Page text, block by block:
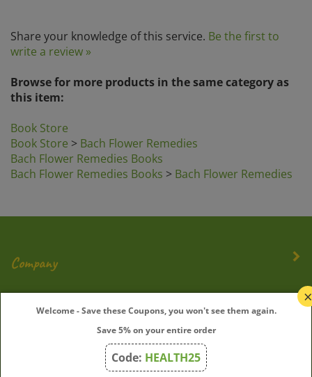
write a review »
this item:
Book Store
Bach Flower Remedies Books
Bach Flower Remedies Books
×
Welcome - Save these Coupons, you won't see them again.
Save 5% on your entire order
Code: HEALTH25